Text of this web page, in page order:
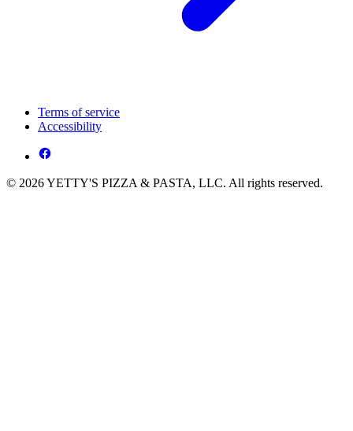
Terms of service
Accessibility
© 2026 YETTY'S PIZZA & PASTA, LLC. All rights reserved.